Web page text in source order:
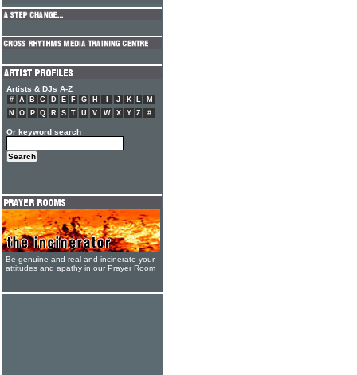
Artists & DJs A-Z
# A B C D E F G H J K L
M
N
O P Q R S T U V W X Y Z #
Or keyword search
Be genuine and real and incinerate your
attitudes and apathy in our Prayer Room